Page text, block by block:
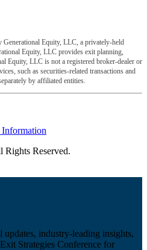
Generational Equity, LLC, a privately-held
Equity, LLC provides exit planning,
Equity, LLC is not a registered broker-dealer or
such as securities-related transactions and
by affiliated entities.
Reserved.
updates, industry-leading insights,
Strategies Conference for